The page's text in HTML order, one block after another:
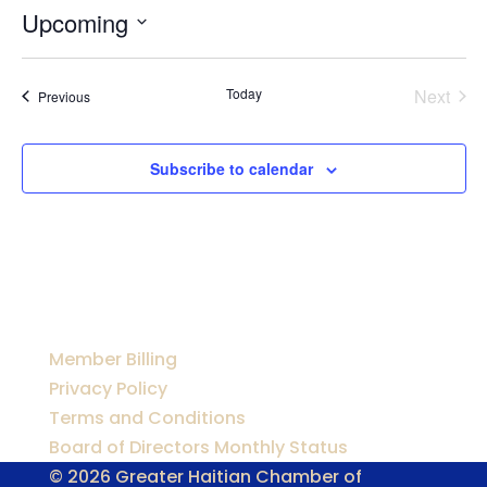
Upcoming
Select
PreviousEvents Today
Next
Subscribe to calendar
Member Billing
Privacy Policy
Terms and Conditions
Board of Directors Monthly Status
© 2026 Greater Haitian Chamber of